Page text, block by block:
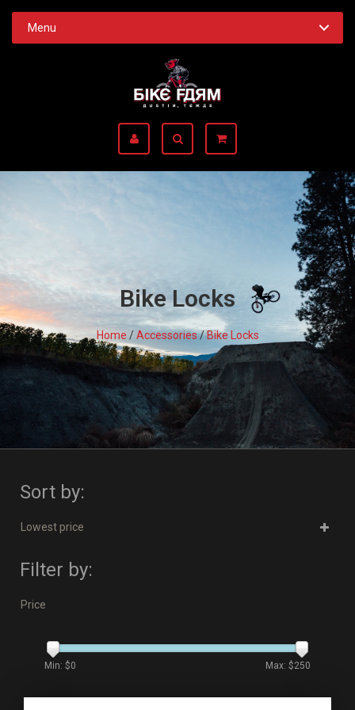
Menu
Bike Locks
Home /Accessories/Bike Locks
Sort by:
Lowest price
Filter by:
Price
Min: $0 Max: $250